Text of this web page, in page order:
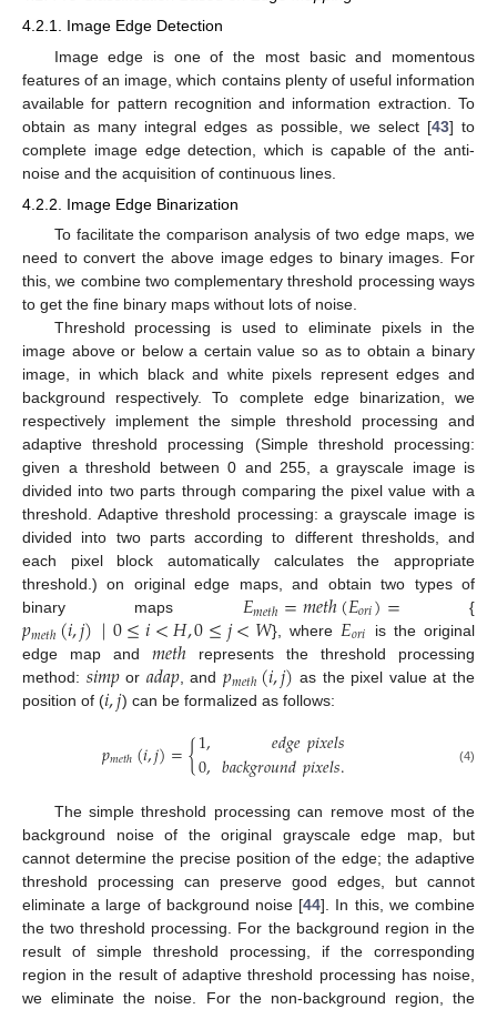
4.2.1. Image Edge Detection
Image edge is one of the most basic and momentous
features of an image, which contains plenty of useful information
available for pattern recognition and information extraction. To
obtain as many integral edges as possible, we select [43] to
complete image edge detection, which is capable of the anti-
noise and the acquisition of continuous lines.
4.2.2. Image Edge Binarization
To facilitate the comparison analysis of two edge maps, we
need to convert the above image edges to binary images. For
this, we combine two complementary threshold processing ways
to get the fine binary maps without lots of noise.
Threshold processing is used to eliminate pixels in the
image above or below a certain value so as to obtain a binary
image, in which black and white pixels represent edges and
background respectively. To complete edge binarization, we
respectively implement the simple threshold processing and
adaptive threshold processing (Simple threshold processing:
given a threshold between 0 and 255, a grayscale image is
divided into two parts through comparing the pixel value with a
threshold. Adaptive threshold processing: a grayscale image is
divided into two parts according to different thresholds, and
each pixel block automatically calculates the appropriate
threshold.) on original edge maps, and obtain two types of
binary maps 𝐸𝑚𝑒𝑡ℎ=𝑚𝑒𝑡ℎ(𝐸𝑜𝑟𝑖)= {
𝑝𝑚𝑒𝑡ℎ(𝑖,𝑗)|0≤𝑖<𝐻,0≤𝑗<𝑊}, where 𝐸𝑜𝑟𝑖
is the original
edge map and𝑚𝑒𝑡ℎrepresents the threshold processing
method: 𝑠𝑖𝑚𝑝or 𝑎𝑑𝑎𝑝, and 𝑝𝑚𝑒𝑡ℎ(𝑖,𝑗) as the pixel value at the
position of (𝑖,𝑗) can be formalized as follows:
𝑝𝑚𝑒𝑡ℎ(𝑖,𝑗)={1,
0, 𝑒𝑑𝑔𝑒𝑝𝑖𝑥𝑒𝑙𝑠
𝑏𝑎𝑐𝑘𝑔𝑟𝑜𝑢𝑛𝑑𝑝𝑖𝑥𝑒𝑙𝑠. (4)
The simple threshold processing can remove most of the
background noise of the original grayscale edge map, but
cannot determine the precise position of the edge; the adaptive
threshold processing can preserve good edges, but cannot
eliminate a large of background noise [44]. In this, we combine
the two threshold processing. For the background region in the
result of simple threshold processing, if the corresponding
region in the result of adaptive threshold processing has noise,
we eliminate the noise. For the non-background region, the